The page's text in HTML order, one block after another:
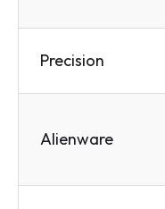
Precision
Alienware